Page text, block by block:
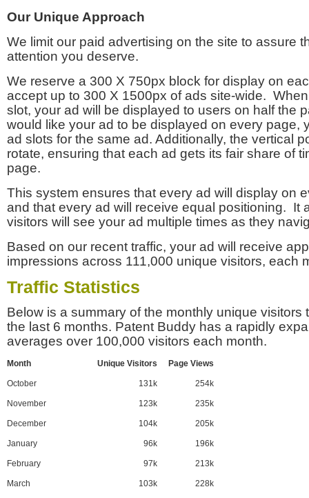
Our Unique Approach
We limit our paid advertising on the site to assure
attention you deserve.
We reserve a 300 X 750px block for display on
accept up to 300 X 1500px of ads site-wide.
slot, your ad will be displayed to users on half the
would like your ad to be displayed on every page,
ad slots for the same ad. Additionally, the vertical
rotate, ensuring that each ad gets its fair share of
page.
This system ensures that every ad will display on
and that every ad will receive equal positioning. It
visitors will see your ad multiple times as they
Based on our recent traffic, your ad will receive
impressions across 111,000 unique visitors, each
Traffic Statistics
Below is a summary of the monthly unique visitors
the last 6 months. Patent Buddy has a rapidly
averages over 100,000 visitors each month.
Month Unique Visitors Page Views
October 131k 254k
November 123k 235k
December 104k 205k
January 96k 196k
February 97k 213k
March 103k 228k